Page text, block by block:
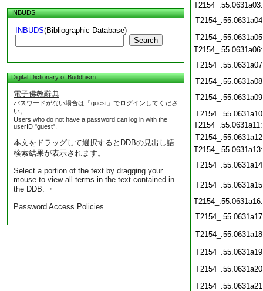
INBUDS
INBUDS(Bibliographic Database)
Search
Digital Dictionary of Buddhism
電子佛教辭典
パスワードがない場合は「guest」でログインしてくださ
い。
Users who do not have a password can log in with the
userID "guest".
本文をドラッグして選択するとDDBの見出し語
検索結果が表示されます。
Select a portion of the text by dragging your
mouse to view all terms in the text contained in
the DDB. ・
Password Access Policies